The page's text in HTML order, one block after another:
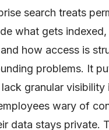
search treats
what gets
how access is
problems. It
granular
wary of
data stays private.